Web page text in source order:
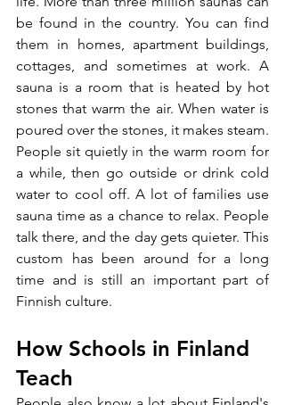
be found in the country. You can find
them in homes, apartment buildings,
cottages, and sometimes at work. A
sauna is a room that is heated by hot
stones that warm the air. When water is
poured over the stones, it makes steam.
People sit quietly in the warm room for
a while, then go outside or drink cold
water to cool off. A lot of families use
sauna time as a chance to relax. People
talk there, and the day gets quieter. This
custom has been around for a long
time and is still an important part of
Finnish culture.
How Schools in Finland
Teach